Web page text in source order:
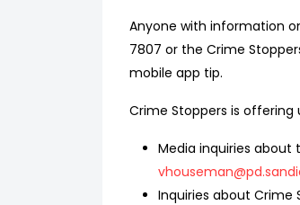
Anyone with information
7807 or the Crime
mobile app tip.
Crime Stoppers is
Media inquiries about
Inquiries about Crime